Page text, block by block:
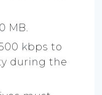
MB.
kbps to
during the